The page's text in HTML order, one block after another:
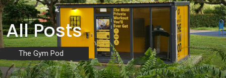
All Posts
The Gym Pod